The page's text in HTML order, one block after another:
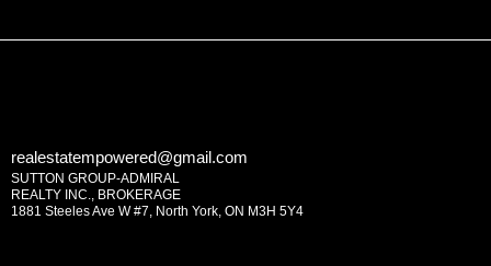
realestatempowered@gmail.com
SUTTON GROUP-ADMIRAL
REALTY INC., BROKERAGE
1881 Steeles Ave W #7, North York, ON M3H 5Y4